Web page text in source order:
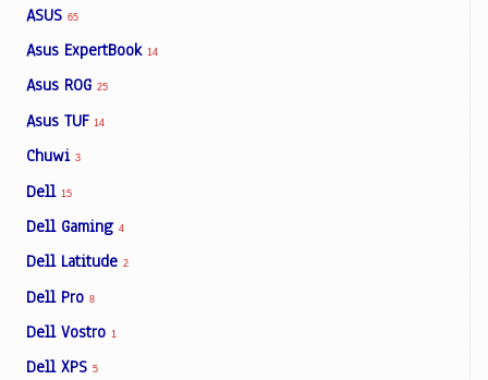
ASUS 65
Asus ExpertBook 14
Asus ROG 25
Asus TUF 14
Chuwi 3
Dell 15
Dell Gaming 4
Dell Latitude 2
Dell Pro 8
Dell Vostro 1
Dell XPS 5